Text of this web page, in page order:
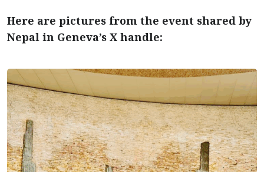
Here are pictures from the event shared by
Nepal in Geneva’s X handle: